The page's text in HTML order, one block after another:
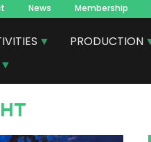
News Membership
PRODUCTION